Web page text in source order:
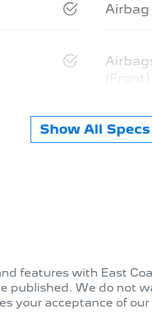
Airbag
(Front)
Show All Specs
features with East
published. We do not
your acceptance of our